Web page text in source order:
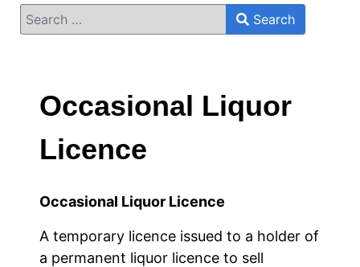
Search
Search
Occasional Liquor
Licence
Occasional Liquor Licence
A temporary licence issued to a holder of
a permanent liquor licence to sell